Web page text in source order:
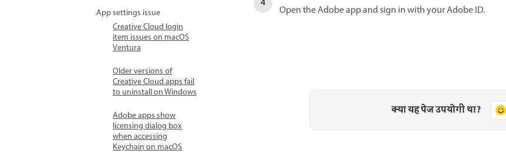
App settings issue
Creative Cloud login
item issues on macOS
Ventura
Older versions of
Creative Cloud apps fail
to uninstall on Windows
Adobe apps show
licensing dialog box
when accessing
Keychain on macOS
Open the Adobe app and sign in with your Adobe ID.
क्या यह पेज उपयोगी था?